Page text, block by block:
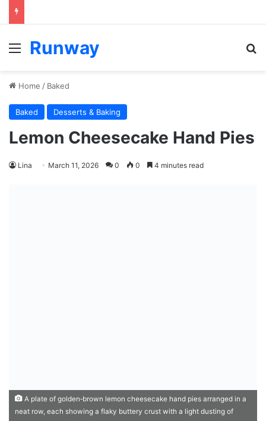
Menu
Runway
Home / Baked
Baked Desserts & Baking
Lemon Cheesecake Hand Pies
Lina March 11, 2026 0 0 4 minutes read
A plate of golden‑brown lemon cheesecake hand pies arranged in a
neat row, each showing a flaky buttery crust with a light dusting of